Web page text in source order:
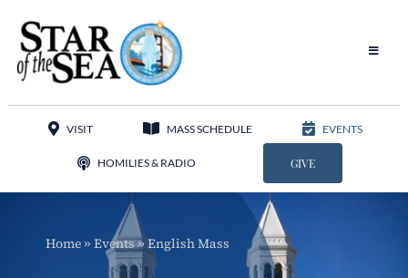
content
Toggle
VISIT MASS SCHEDULE EVENTS
HOMILIES & RADIO GIVE
Home» Events» English Mass